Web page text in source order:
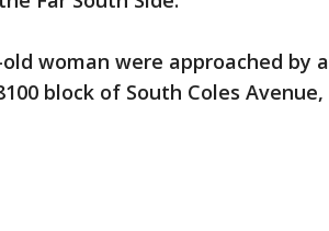
woman were approached by a
block of South Coles Avenue,